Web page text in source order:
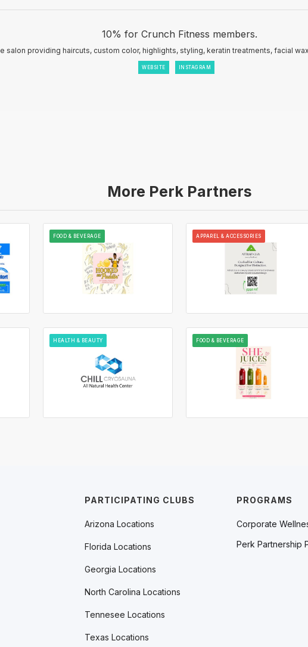
10% for Crunch Fitness members.
salon providing haircuts, custom color, highlights, styling, keratin treatments, facial
WEBSITE INSTAGRAM
More Perk Partners
FOOD & BEVERAGE APPAREL & ACCESSORIES
HEALTH & BEAUTY FOOD & BEVERAGE
PROGRAMS
Corporate
Perk Partnership
PARTICIPATING CLUBS
Arizona Locations
Florida Locations
Georgia Locations
North Carolina Locations
Tennesee Locations
Texas Locations